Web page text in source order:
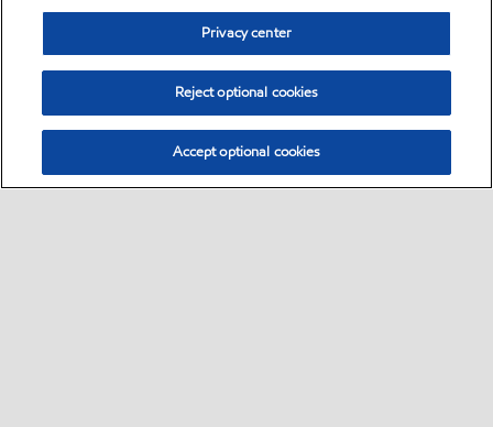
Privacy center
Reject optional cookies
Accept optional cookies